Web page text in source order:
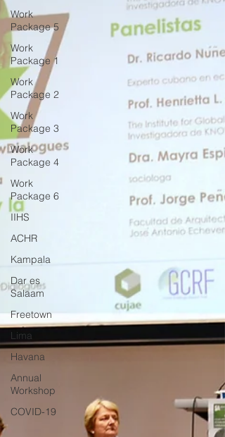
Work
Package 5
Work
Package 1
Work
Package 2
Work
Package 3
Work
Package 4
Work
Package 6
IIHS
ACHR
Kampala
Dar es
Salaam
Freetown
Lima
Havana
Annual
Workshop
COVID-19